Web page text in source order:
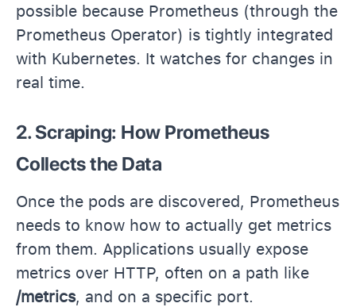
possible because Prometheus (through the
Prometheus Operator) is tightly integrated
with Kubernetes. It watches for changes in
real time.
2. Scraping: How Prometheus
Collects the Data
Once the pods are discovered, Prometheus
needs to know how to actually get metrics
from them. Applications usually expose
metrics over HTTP, often on a path like
/metrics, and on a specific port.